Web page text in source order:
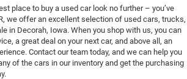
place to buy a used car look no further – you’ve
we offer an excellent selection of used cars, trucks,
in Decorah, Iowa. When you shop with us, you can
a great deal on your next car, and above all, an
Contact our team today, and we can help you
of the cars in our inventory and get the purchasing